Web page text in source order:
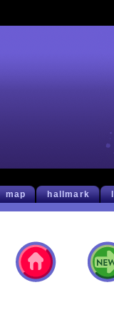
map hallmark